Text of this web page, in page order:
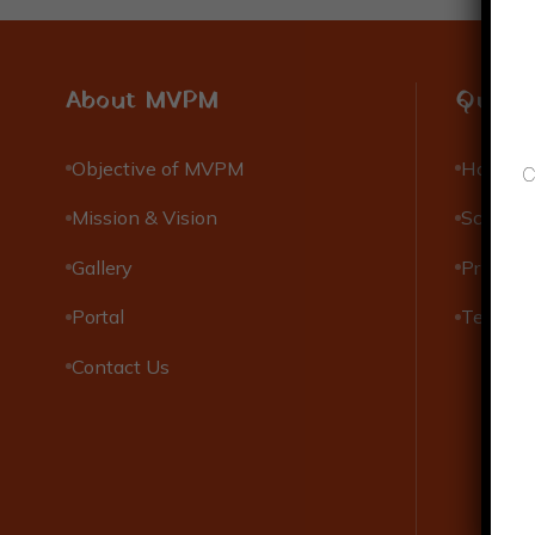
About MVPM
Objective of MVPM
Mission & Vision
Gallery
Portal
Contact Us
Quick
Hostels
Privacy
Terms